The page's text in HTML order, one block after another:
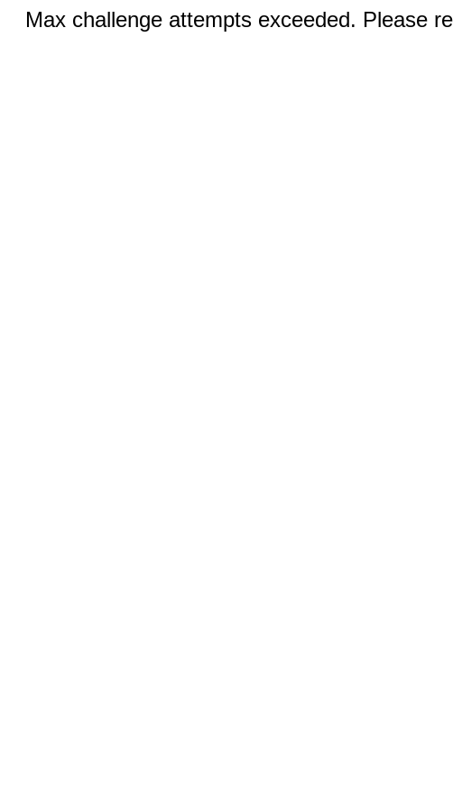
Max challenge attempts exceeded. Please